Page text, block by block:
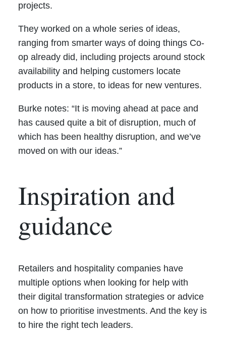
projects.
They worked on a whole series of ideas,
ranging from smarter ways of doing things Co-
op already did, including projects around stock
availability and helping customers locate
products in a store, to ideas for new ventures.
Burke notes: “It is moving ahead at pace and
has caused quite a bit of disruption, much of
which has been healthy disruption, and we’ve
moved on with our ideas.”
Inspiration and
guidance
Retailers and hospitality companies have
multiple options when looking for help with
their digital transformation strategies or advice
on how to prioritise investments. And the key is
to hire the right tech leaders.